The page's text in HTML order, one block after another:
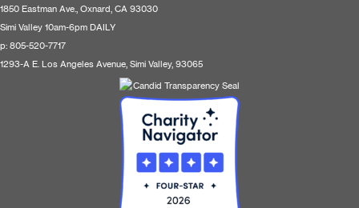
1850 Eastman Ave., Oxnard, CA 93030
Simi Valley 10am-6pm DAILY
p: 805-520-7717
1293-A E. Los Angeles Avenue, Simi Valley, 93065